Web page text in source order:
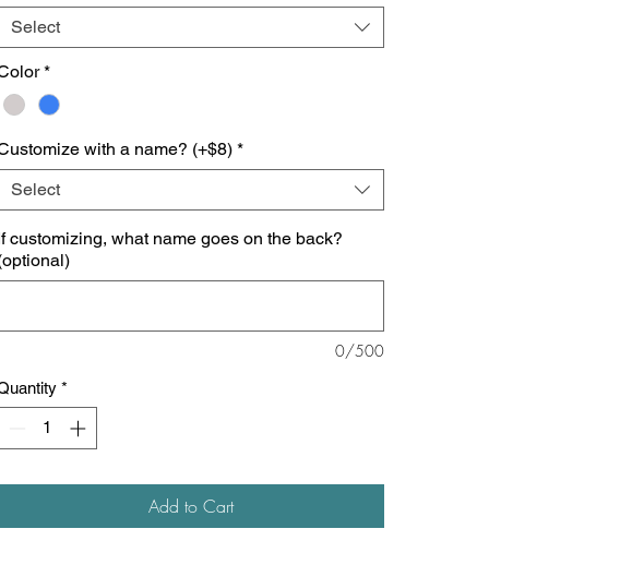
Select
*
with a name? (+$8) *
Select
customizing, what name goes on the back?
0/500
*
Add to Cart